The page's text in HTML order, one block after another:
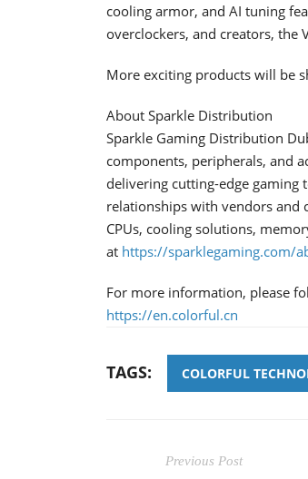
cooling armor, and AI tuning
overclockers, and creators, the
More exciting products will be
About Sparkle Distribution
Sparkle Gaming Distribution
components, peripherals, and
delivering cutting-edge
relationships with vendors and
CPUs, cooling solutions,
at https://sparklegaming.com/
For more information, please
https://en.colorful.cn
TAGS: COLORFUL
Previous Post